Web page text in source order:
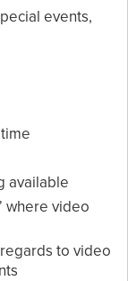
events,
available
where video
to video